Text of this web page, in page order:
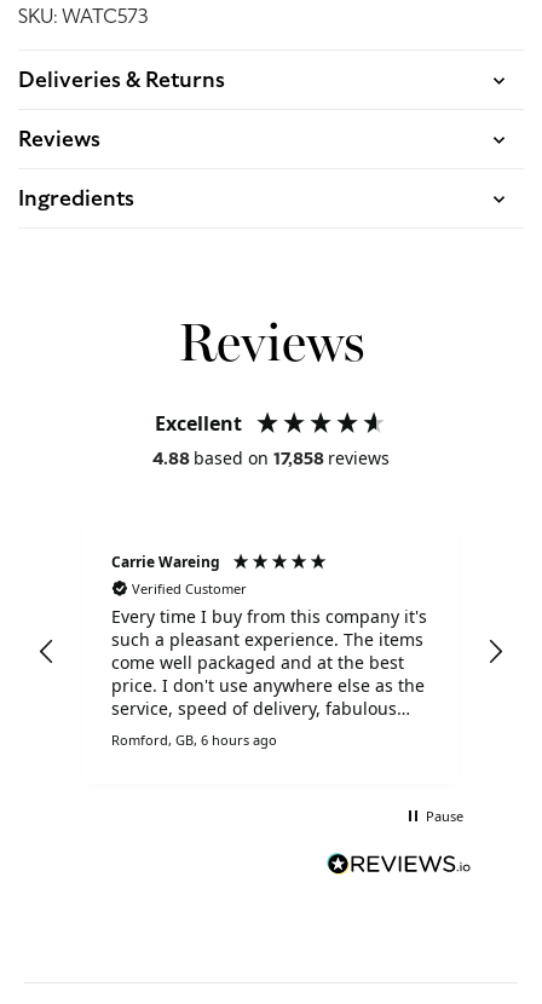
SKU: WATC573
Deliveries & Returns
Reviews
Ingredients
Reviews
Excellent
4.88 based on 17,858 reviews
Carrie Wareing
Verified Customer
Every time I buy from this company it's
such a pleasant experience. The items
come well packaged and at the best
price. I don't use anywhere else as the
service, speed of delivery, fabulous
prices and customer service is
Romford, GB, 6 hours ago
Pause